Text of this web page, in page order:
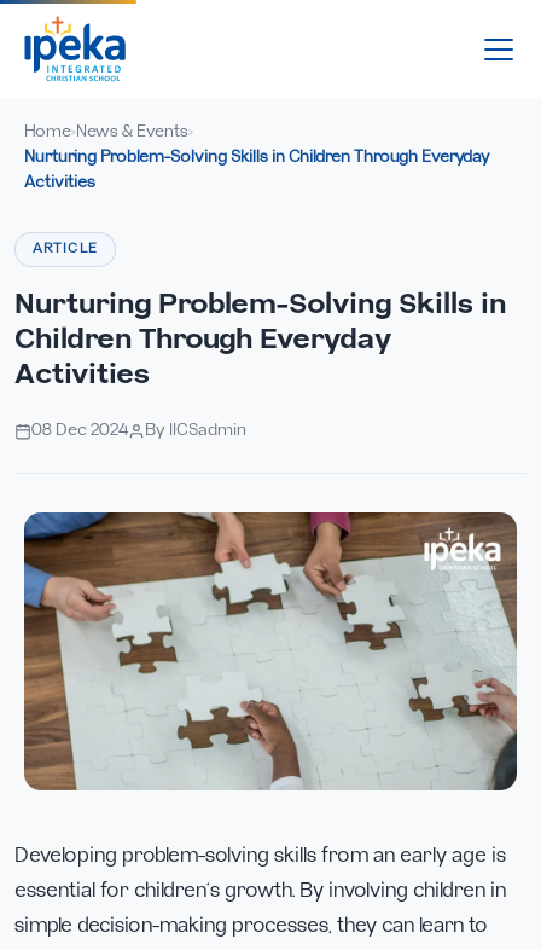
Home› News & Events›
Nurturing Problem-Solving Skills in Children Through Everyday
Activities
ARTICLE
Nurturing Problem-Solving Skills in
Children Through Everyday
Activities
08 Dec 2024 By IICSadmin
Developing problem-solving skills from an early age is
essential for children’s growth. By involving children in
simple decision-making processes, they can learn to